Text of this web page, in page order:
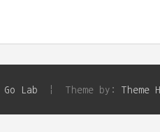
Go Lab Theme by: Theme